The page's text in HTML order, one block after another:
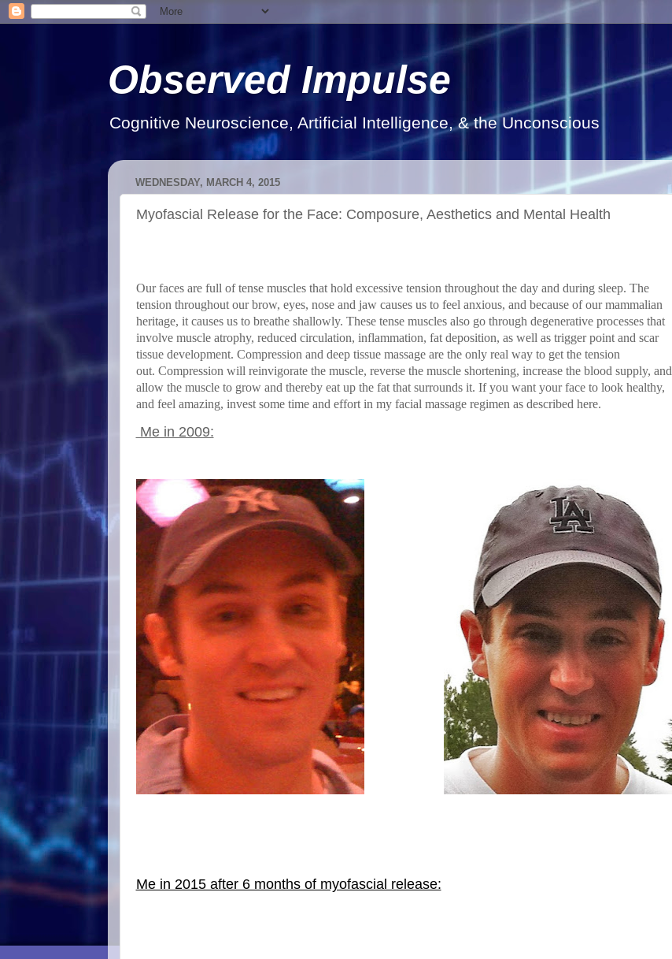
Observed Impulse
Cognitive Neuroscience, Artificial Intelligence, & the Unconscious
WEDNESDAY, MARCH 4, 2015
Myofascial Release for the Face: Composure, Aesthetics and Mental Health
Our faces are full of tense muscles that hold excessive tension throughout the day and during sleep. The
tension throughout our brow, eyes, nose and jaw causes us to feel anxious, and because of our mammalian
heritage, it causes us to breathe shallowly. These tense muscles also go through degenerative processes that
involve muscle atrophy, reduced circulation, inflammation, fat deposition, as well as trigger point and scar
tissue development. Compression and deep tissue massage are the only real way to get the tension
out. Compression will reinvigorate the muscle, reverse the muscle shortening, increase the blood supply, and
allow the muscle to grow and thereby eat up the fat that surrounds it. If you want your face to look healthy,
and feel amazing, invest some time and effort in my facial massage regimen as described here.
Me in 2009:
Me in 2015 after 6 months of myofascial release: